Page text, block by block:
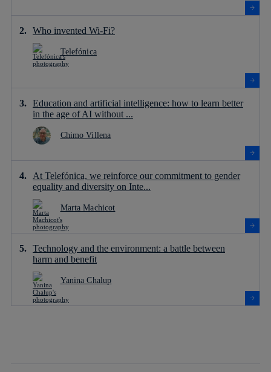
Who invented Wi-Fi?
Telefónica
Education and artificial intelligence: how to learn better
in the age of AI without ...
Chimo Villena
At Telefónica, we reinforce our commitment to gender
equality and diversity on Inte...
Marta Machicot
Technology and the environment: a battle between
harm and benefit
Yanina Chalup